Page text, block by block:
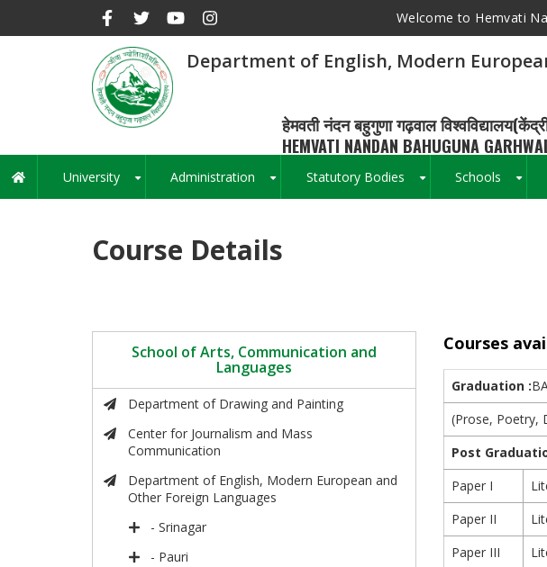
Welcome to Hemvati
Department of English, Modern
हेमवती नंदन बहुगुणा गढ़वाल
HEMVATI NANDAN BAHUGUNA
Main
navigation
University Administration Statutory Bodies Schools
Course Details
School of Arts, Communication and
Languages
Department of Drawing and Painting
Center for Journalism and Mass
Communication
Department of English, Modern European and
Other Foreign Languages
- Srinagar
- Pauri
Courses
Graduation :
(Prose, Poetry,
Post
Paper I
Paper II
Paper III